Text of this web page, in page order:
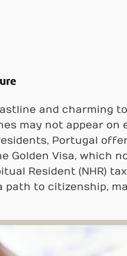
and charming
may not appear
Portugal
Golden Visa, which
Resident (NHR)
path to citizenship,